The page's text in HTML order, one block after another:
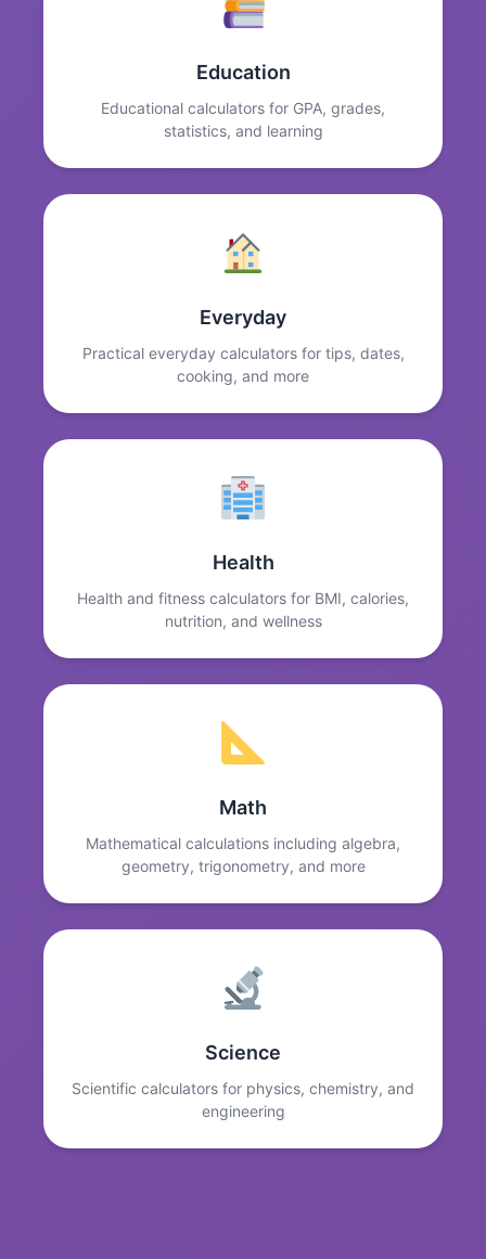
Education
Educational calculators for GPA, grades,
statistics, and learning
Everyday
Practical everyday calculators for tips, dates,
cooking, and more
Health
Health and fitness calculators for BMI, calories,
nutrition, and wellness
Math
Mathematical calculations including algebra,
geometry, trigonometry, and more
Science
Scientific calculators for physics, chemistry, and
engineering